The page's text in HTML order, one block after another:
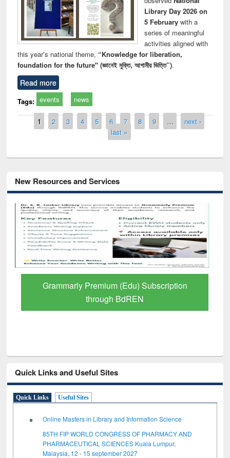
Library Day 2026 on
5 Februarywith a
series of meaningful
activities aligned with
this year’s national theme, “Knowledge for liberation,
foundation for the future" (জ্ঞানেই মুক্তি, আগামীর ভিত্তি”).
Read more
Tags: events news
Pages
1 2 3 4 5 6 7 8 9 …
next ›
last »
New Resources and Services
Grammarly Premium (Edu) Subscription
through BdREN
Quick Links and Useful Sites
Quick Links Useful Sites
Online Masters in Library and Information Science
85TH FIP WORLD CONGRESS OF PHARMACY AND
PHARMACEUTICAL SCIENCES Kuala Lumpur,
Malaysia, 12 - 15 september 2027